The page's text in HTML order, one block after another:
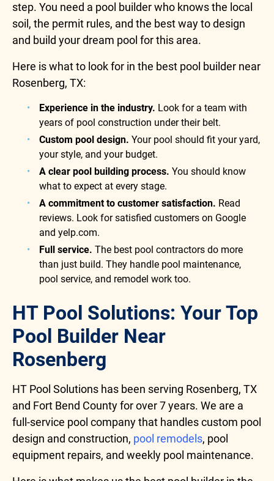
step. You need a pool builder who knows the local
soil, the permit rules, and the best way to design
and build your dream pool for this area.
Here is what to look for in the best pool builder near
Rosenberg, TX:
Experience in the industry. Look for a team with
years of pool construction under their belt.
Custom pool design. Your pool should fit your yard,
your style, and your budget.
A clear pool building process. You should know
what to expect at every stage.
A commitment to customer satisfaction. Read
reviews. Look for satisfied customers on Google
and yelp.com.
Full service. The best pool contractors do more
than just build. They handle pool maintenance,
pool service, and remodel work too.
HT Pool Solutions: Your Top
Pool Builder Near
Rosenberg
HT Pool Solutions has been serving Rosenberg, TX
and Fort Bend County for over 7 years. We are a
full-service pool company that handles custom pool
design and construction, pool remodels, pool
equipment repairs, and weekly pool maintenance.